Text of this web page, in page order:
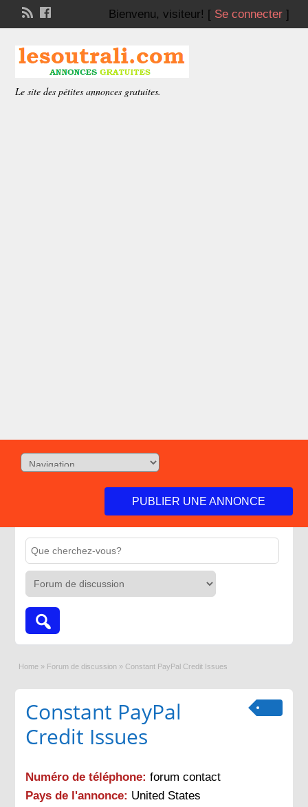
Bienvenu, visiteur! [ Se connecter]
Le site des pétites annonces gratuites.
PUBLIER UNE ANNONCE
Home » Forum de discussion » Constant PayPal Credit Issues
Constant PayPal
Credit Issues
Numéro de téléphone: forum contact
Pays de l'annonce: United States